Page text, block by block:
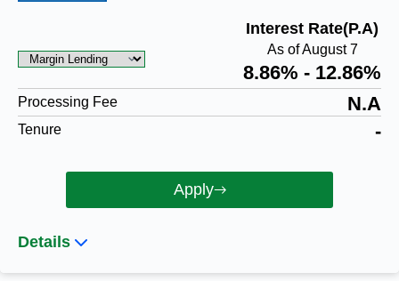
Interest Rate(P.A)
As of August 7
8.86% - 12.86%
Processing Fee N.A
Tenure -
Apply
Details